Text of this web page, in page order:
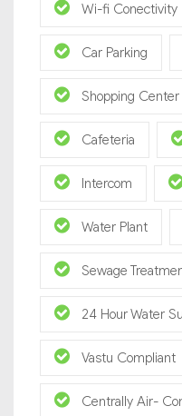
Wi-fi Conectivity
Car Parking
Shopping Center
Cafeteria
Intercom
Water Plant
Sewage
24 Hour Water
Vastu Compliant
Centrally Air-